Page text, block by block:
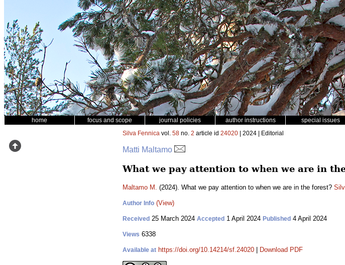
home focus and scope journal policies author instructions special issues
Silva Fennica vol. 58 no. 2 article id 24020 | 2024 | Editorial
Matti Maltamo
What we pay attention to when we are in
Maltamo M. (2024). What we pay attention to when we are in the forest?
Author Info (View)
Received 25 March 2024 Accepted 1 April 2024 Published 4 April 2024
Views 6338
Available at https://doi.org/10.14214/sf.24020 Download PDF